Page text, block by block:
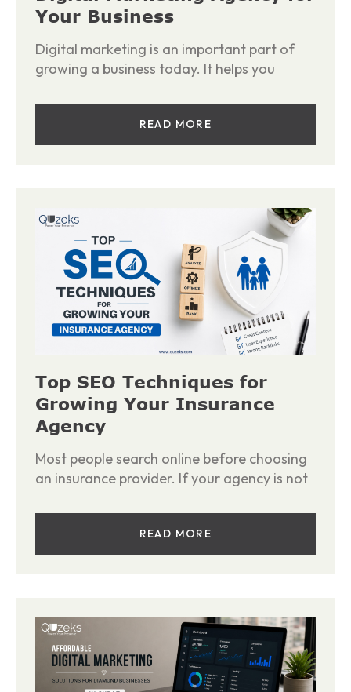
Your Business
Digital marketing is an important part of
growing a business today. It helps you
READ MORE
Top SEO Techniques for
Growing Your Insurance
Agency
Most people search online before choosing
an insurance provider. If your agency is not
READ MORE